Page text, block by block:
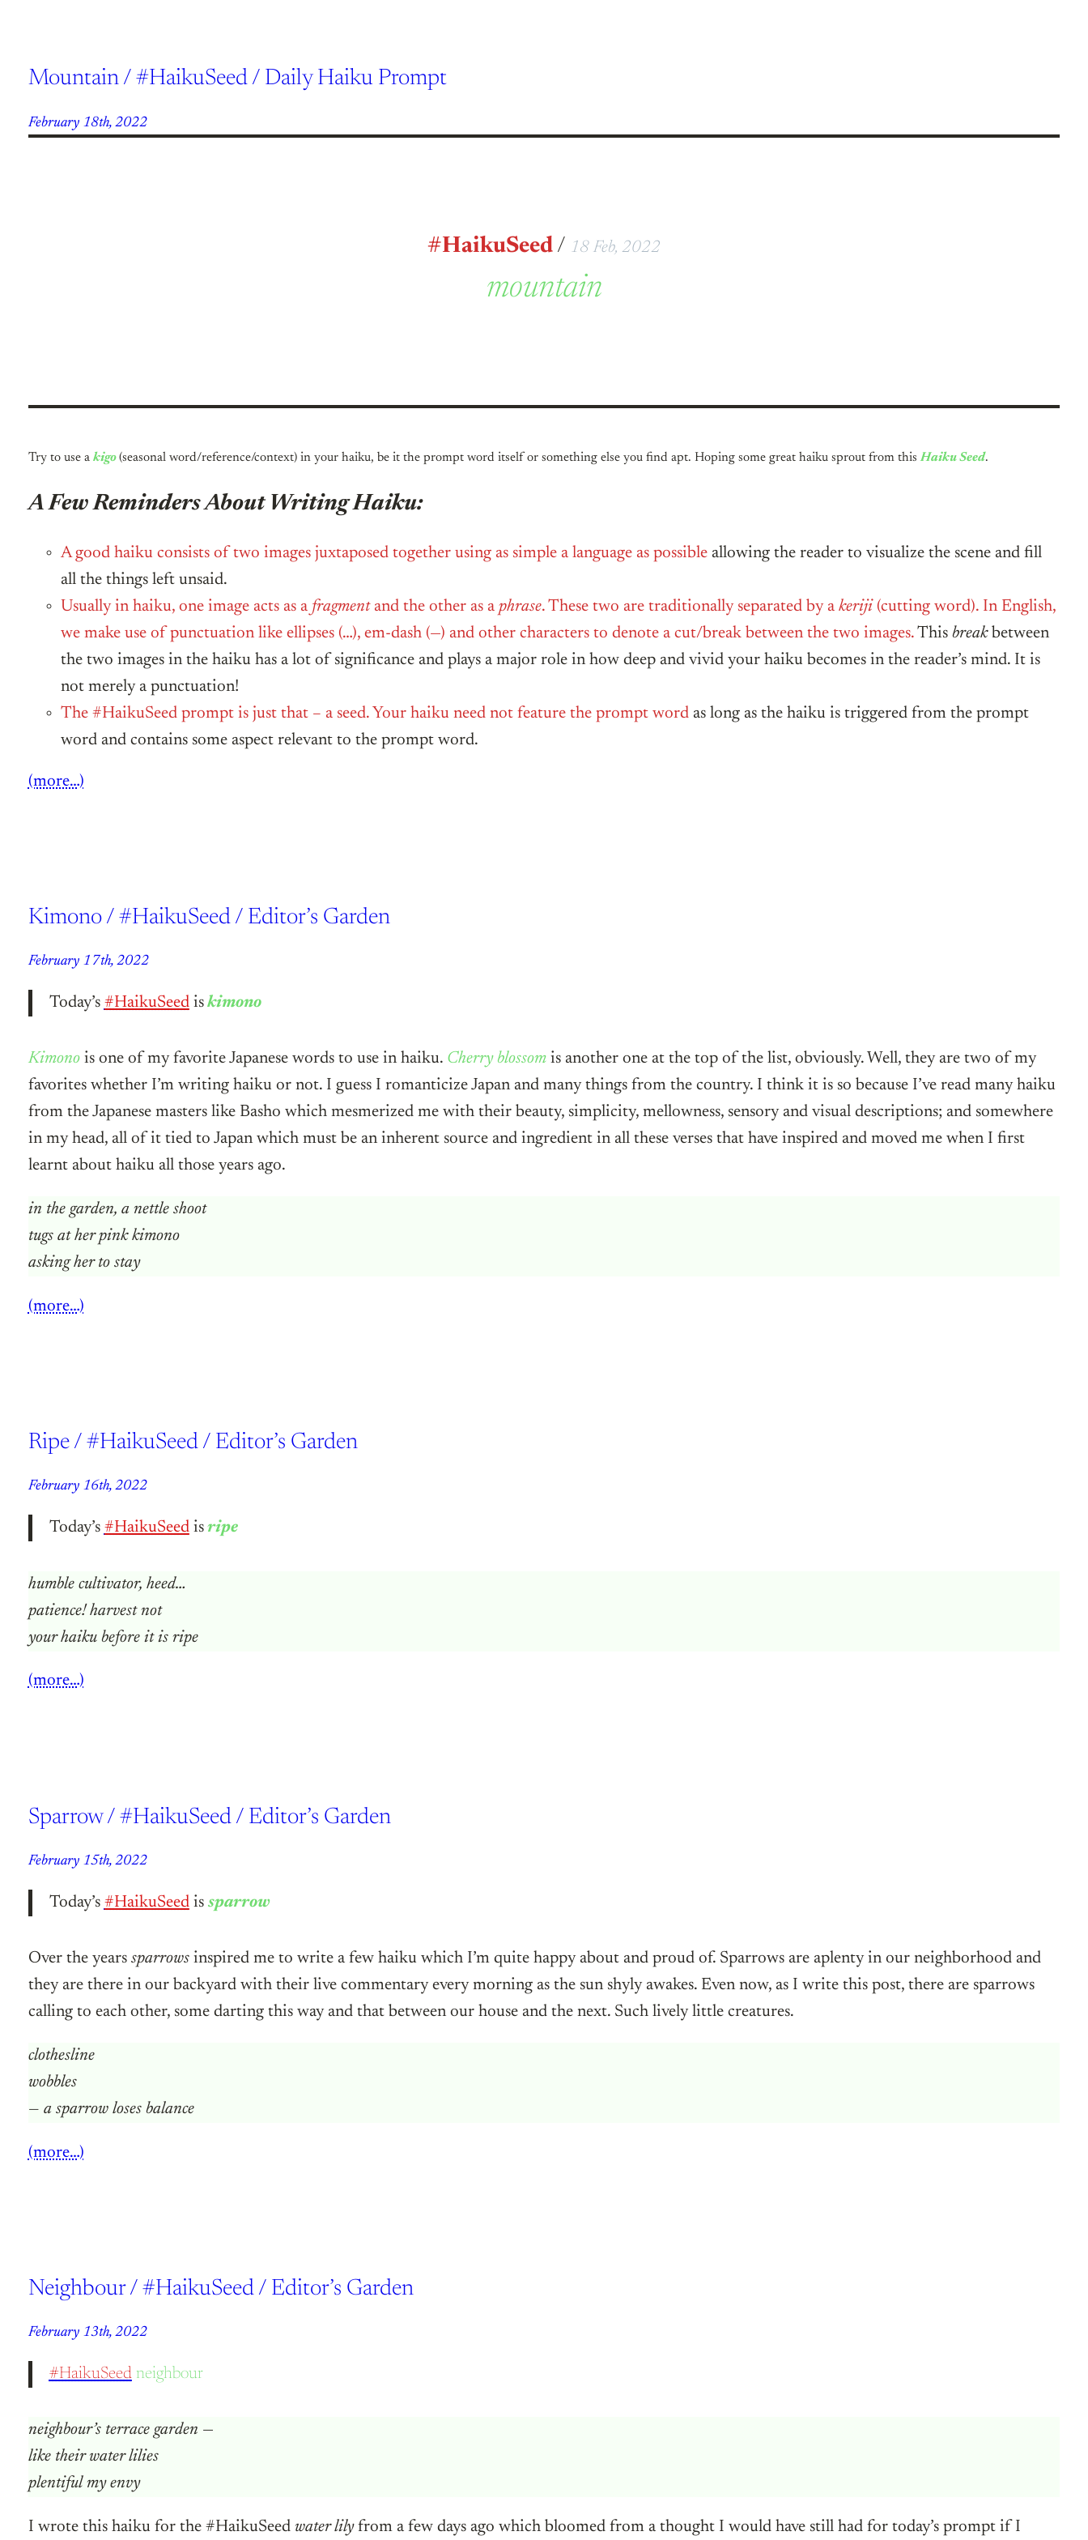
Mountain / #HaikuSeed / Daily Haiku Prompt
February 18th, 2022
#HaikuSeed / 18 Feb, 2022
mountain
Try to use a kigo(seasonal word/reference/context) in your haiku, be it the prompt word itself or something else you find apt. Hoping some great haiku sprout from this Haiku Seed.
A Few Reminders About Writing Haiku:
A good haiku consists of two images juxtaposed together using as simple a language as possible allowing the reader to visualize the scene and fill
all the things left unsaid.
Usually in haiku, one image acts as a fragment and the other as a phrase. These two are traditionally separated by a keriji(cutting word). In English,
we make use of punctuation like ellipses (…), em-dash (—) and other characters to denote a cut/break between the two images.This breakbetween
the two images in the haiku has a lot of significance and plays a major role in how deep and vivid your haiku becomes in the reader’s mind. It is
not merely a punctuation!
The #HaikuSeed prompt is just that – a seed. Your haiku need not feature the prompt wordas long as the haiku is triggered from the prompt
word and contains some aspect relevant to the prompt word.
(more…)
Kimono / #HaikuSeed / Editor’s Garden
February 17th, 2022
Today’s #HaikuSeediskimono
Kimonois one of my favorite Japanese words to use in haiku. Cherry blossomis another one at the top of the list, obviously. Well, they are two of my
favorites whether I’m writing haiku or not. I guess I romanticize Japan and many things from the country. I think it is so because I’ve read many haiku
from the Japanese masters like Basho which mesmerized me with their beauty, simplicity, mellowness, sensory and visual descriptions; and somewhere
in my head, all of it tied to Japan which must be an inherent source and ingredient in all these verses that have inspired and moved me when I first
learnt about haiku all those years ago.
in the garden, a nettle shoot
tugs at her pink kimono
asking her to stay
(more…)
Ripe / #HaikuSeed / Editor’s Garden
February 16th, 2022
Today’s #HaikuSeedisripe
humble cultivator, heed…
patience! harvest not
your haiku before it is ripe
(more…)
Sparrow / #HaikuSeed / Editor’s Garden
February 15th, 2022
Today’s #HaikuSeedis sparrow
Over the years sparrowsinspired me to write a few haiku which I’m quite happy about and proud of. Sparrows are aplenty in our neighborhood and
they are there in our backyard with their live commentary every morning as the sun shyly awakes. Even now, as I write this post, there are sparrows
calling to each other, some darting this way and that between our house and the next. Such lively little creatures.
clothesline
wobbles
— a sparrow loses balance
(more…)
Neighbour / #HaikuSeed / Editor’s Garden
February 13th, 2022
#HaikuSeed neighbour
neighbour’s terrace garden —
like their water lilies
plentiful my envy
I wrote this haiku for the #HaikuSeed water lilyfrom a few days ago which bloomed from a thought I would have still had for today’s prompt if I